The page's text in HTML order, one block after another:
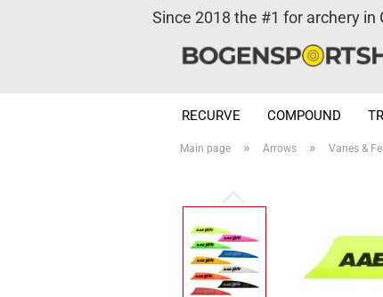
Since 2018 the #1 for archery in
RECURVE COMPOUND
Main page » Arrows » Vanes &